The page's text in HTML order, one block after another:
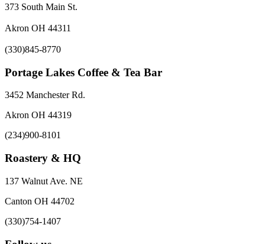
373 South Main St.
Akron OH 44311
(330)845-8770
Portage Lakes Coffee & Tea Bar
3452 Manchester Rd.
Akron OH 44319
(234)900-8101
Roastery & HQ
137 Walnut Ave. NE
Canton OH 44702
(330)754-1407